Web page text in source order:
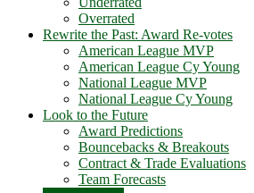
Overrated
Rewrite the Past: Award Re-votes
American League MVP
American League Cy Young
National League MVP
National League Cy Young
Look to the Future
Award Predictions
Bouncebacks & Breakouts
Contract & Trade Evaluations
Team Forecasts